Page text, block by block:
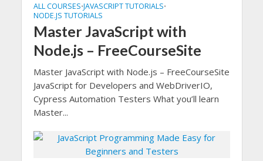
ALL COURSES•JAVASCRIPT TUTORIALS•
NODE.JS TUTORIALS
Master JavaScript with
Node.js – FreeCourseSite
Master JavaScript with Node.js – FreeCourseSite
JavaScript for Developers and WebDriverIO,
Cypress Automation Testers What you’ll learn
Master...